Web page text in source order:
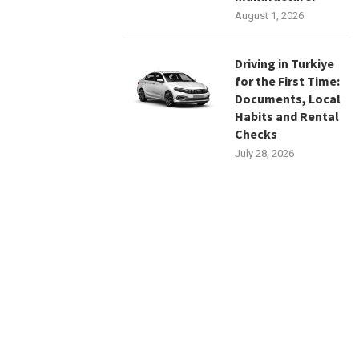
August 1, 2026
Driving in Turkiye
for the First Time:
Documents, Local
Habits and Rental
Checks
July 28, 2026